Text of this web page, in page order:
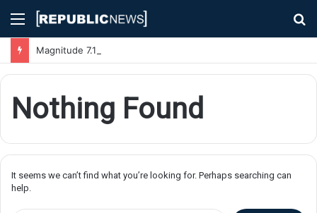
Menu
Nothing Found
It seems we can’t find what you’re looking for. Perhaps searching can
help.